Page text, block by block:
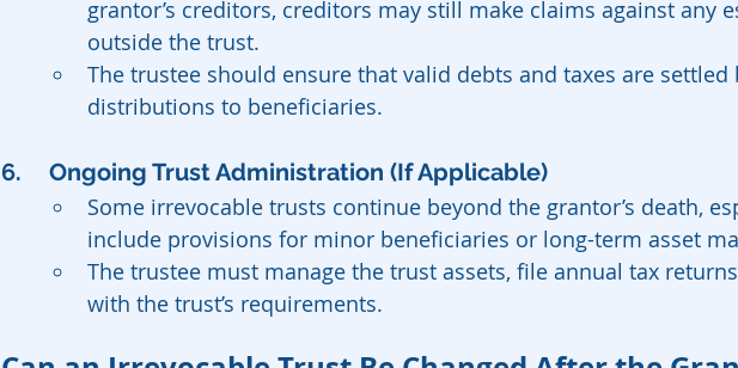
grantor’s creditors, creditors may still make claims against any
outside the trust.
The trustee should ensure that valid debts and taxes are settled
distributions to beneficiaries.
6. 	Ongoing Trust Administration (If Applicable)
Some irrevocable trusts continue beyond the grantor’s death,
include provisions for minor beneficiaries or long-term asset
The trustee must manage the trust assets, file annual tax
with the trust’s requirements.